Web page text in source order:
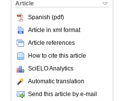
Article
Spanish (pdf)
Article in xml format
Article references
How to cite this article
SciELO Analytics
Automatic translation
Send this article by e-mail